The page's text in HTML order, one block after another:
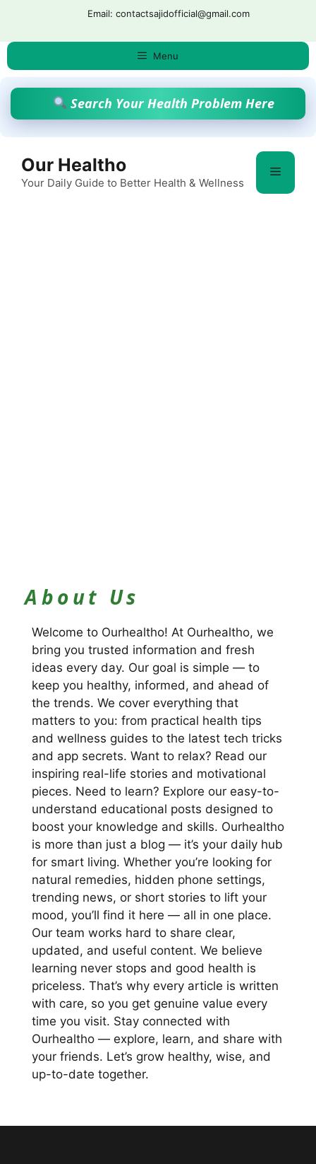
content
Email: contactsajidofficial@gmail.com
Menu
Search Your Health Problem Here
Our Healtho
Your Daily Guide to Better Health & Wellness
Menu
About Us
Welcome to Ourhealtho! At Ourhealtho, we
bring you trusted information and fresh
ideas every day. Our goal is simple — to
keep you healthy, informed, and ahead of
the trends. We cover everything that
matters to you: from practical health tips
and wellness guides to the latest tech tricks
and app secrets. Want to relax? Read our
inspiring real-life stories and motivational
pieces. Need to learn? Explore our easy-to-
understand educational posts designed to
boost your knowledge and skills. Ourhealtho
is more than just a blog — it’s your daily hub
for smart living. Whether you’re looking for
natural remedies, hidden phone settings,
trending news, or short stories to lift your
mood, you’ll find it here — all in one place.
Our team works hard to share clear,
updated, and useful content. We believe
learning never stops and good health is
priceless. That’s why every article is written
with care, so you get genuine value every
time you visit. Stay connected with
Ourhealtho — explore, learn, and share with
your friends. Let’s grow healthy, wise, and
up-to-date together.